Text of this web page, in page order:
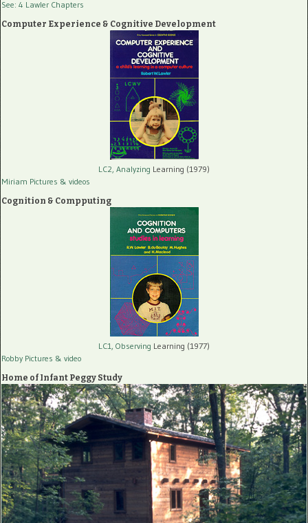
See: 4 Lawler Chapters
Computer Experience & Cognitive Development
LC2, Analyzing Learning (1979)
Miriam Pictures & videos
Cognition & Compputing
LC1, Observing Learning (1977)
Robby Pictures & video
Home of Infant Peggy Study